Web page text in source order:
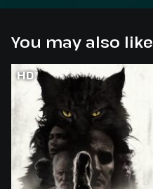
You may also like
HD